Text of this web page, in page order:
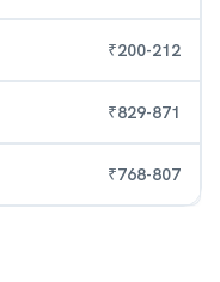
₹200-212
₹829-871
₹768-807